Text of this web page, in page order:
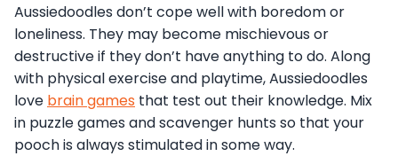
Aussiedoodles don’t cope well with boredom or
loneliness. They may become mischievous or
destructive if they don’t have anything to do. Along
with physical exercise and playtime, Aussiedoodles
love brain games that test out their knowledge. Mix
in puzzle games and scavenger hunts so that your
pooch is always stimulated in some way.